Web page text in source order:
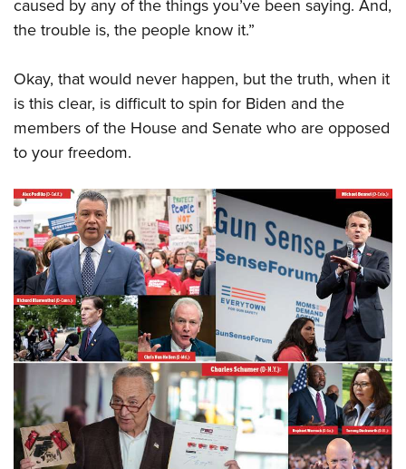
caused by any of the things you’ve been saying. And,
the trouble is, the people know it.”
Okay, that would never happen, but the truth, when it
is this clear, is difficult to spin for Biden and the
members of the House and Senate who are opposed
to your freedom.